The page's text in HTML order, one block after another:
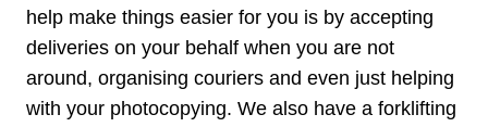
help make things easier for you is by accepting
deliveries on your behalf when you are not
around, organising couriers and even just helping
with your photocopying. We also have a forklifting